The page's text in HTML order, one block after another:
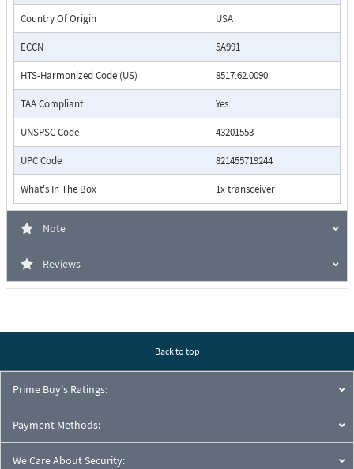
Country Of Origin USA
ECCN 5A991
HTS-Harmonized Code (US) 8517.62.0090
TAA Compliant Yes
UNSPSC Code 43201553
UPC Code 821455719244
What's In The Box 1x transceiver
Note
Reviews
Back to top
Prime Buy's Ratings:
Payment Methods:
We Care About Security: